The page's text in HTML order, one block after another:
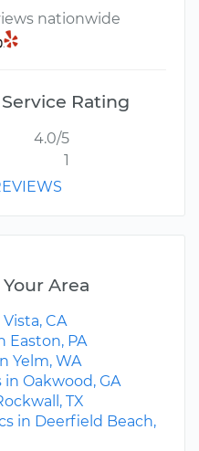
nationwide
Rating
4.0/5
1
Area
CA
Easton, PA
Yelm, WA
Oakwood, GA
TX
in Deerfield Beach,